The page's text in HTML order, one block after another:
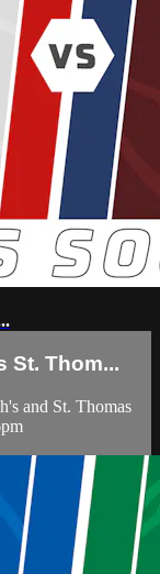
St. Thom...
and St. Thomas